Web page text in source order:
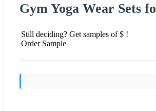
Gym Yoga Wear Sets
Still deciding? Get samples of $ !
Order Sample